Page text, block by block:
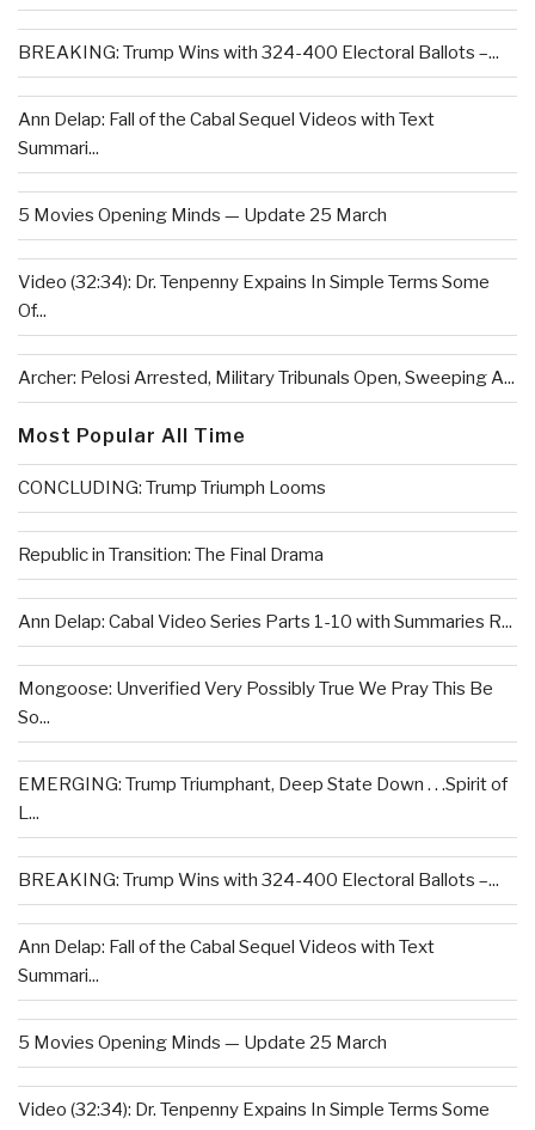
BREAKING: Trump Wins with 324-400 Electoral Ballots –...
Ann Delap: Fall of the Cabal Sequel Videos with Text
Summari...
5 Movies Opening Minds — Update 25 March
Video (32:34): Dr. Tenpenny Expains In Simple Terms Some
Of...
Archer: Pelosi Arrested, Military Tribunals Open, Sweeping A...
Most Popular All Time
CONCLUDING: Trump Triumph Looms
Republic in Transition: The Final Drama
Ann Delap: Cabal Video Series Parts 1-10 with Summaries R...
Mongoose: Unverified Very Possibly True We Pray This Be
So...
EMERGING: Trump Triumphant, Deep State Down . . .Spirit of
L...
BREAKING: Trump Wins with 324-400 Electoral Ballots –...
Ann Delap: Fall of the Cabal Sequel Videos with Text
Summari...
5 Movies Opening Minds — Update 25 March
Video (32:34): Dr. Tenpenny Expains In Simple Terms Some